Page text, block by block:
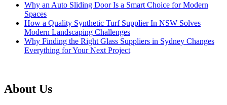
Why an Auto Sliding Door Is a Smart Choice for Modern
Spaces
How a Quality Synthetic Turf Supplier In NSW Solves
Modern Landscaping Challenges
Why Finding the Right Glass Suppliers in Sydney Changes
Everything for Your Next Project
About Us